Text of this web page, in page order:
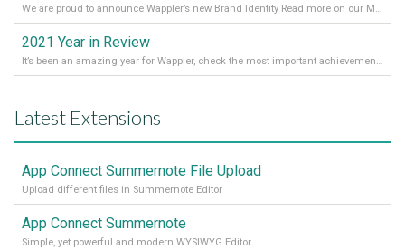
We are proud to announce Wappler’s new Brand Identity Read more on our Medium Blog
2021 Year in Review
It’s been an amazing year for Wappler, check the most important achievements for 2021! Read more on our Medium Blog
Latest Extensions
App Connect Summernote File Upload
Upload different files in Summernote Editor
App Connect Summernote
Simple, yet powerful and modern WYSIWYG Editor